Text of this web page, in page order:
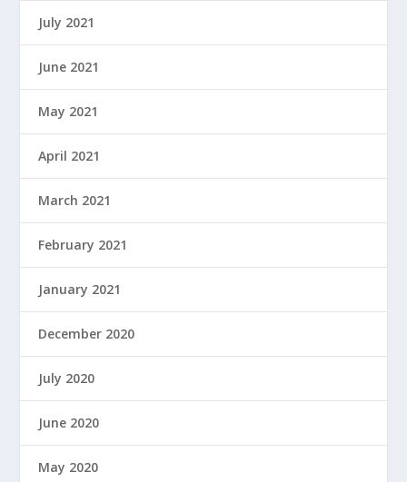
July 2021
June 2021
May 2021
April 2021
March 2021
February 2021
January 2021
December 2020
July 2020
June 2020
May 2020